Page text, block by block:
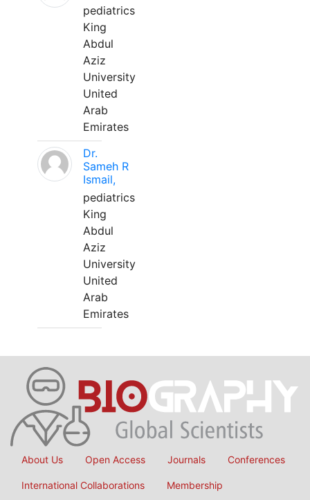
pediatrics
King
Abdul
Aziz
University
United
Arab
Emirates
Dr.
Sameh R
Ismail,
pediatrics
King
Abdul
Aziz
University
United
Arab
Emirates
About Us Open Access Journals Conferences
International Collaborations Membership